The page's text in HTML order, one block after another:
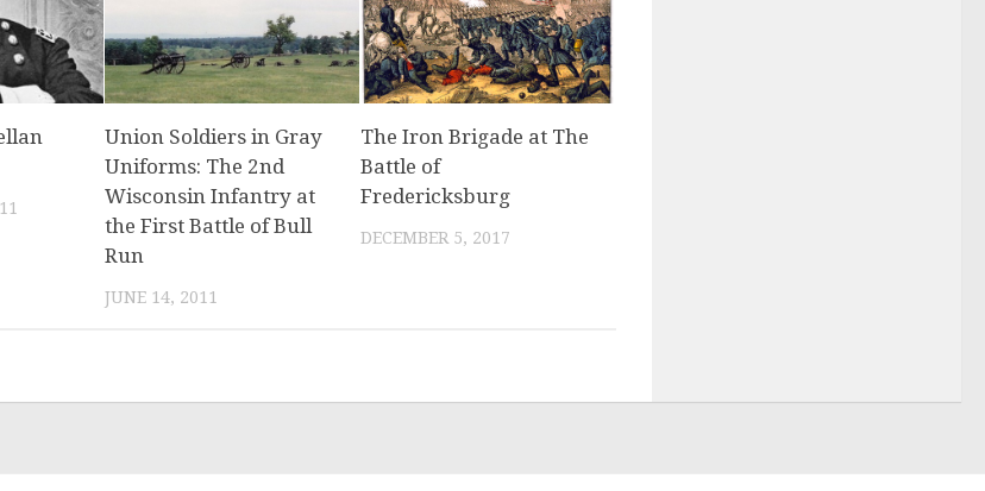
Union Soldiers in Gray
Uniforms: The 2nd
Wisconsin Infantry at
the First Battle of Bull
Run
JUNE 14, 2011
The Iron Brigade at The
Battle of
Fredericksburg
DECEMBER 5, 2017